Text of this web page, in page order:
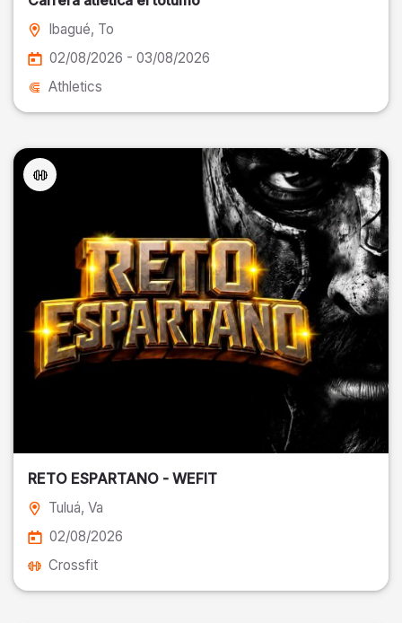
Ibagué, To
02/08/2026 - 03/08/2026
Athletics
RETO ESPARTANO - WEFIT
Tuluá, Va
02/08/2026
Crossfit